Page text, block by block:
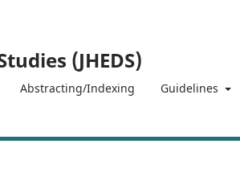
(JHEDS)
Abstracting/Indexing Guidelines